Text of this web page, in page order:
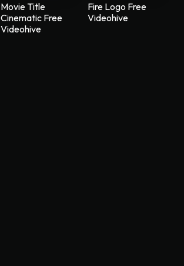
Movie Title
Cinematic Free
Videohive
Fire Logo Free
Videohive